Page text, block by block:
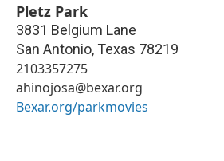
Pletz Park
3831 Belgium Lane
San Antonio, Texas 78219
2103357275
ahinojosa@bexar.org
Bexar.org/parkmovies